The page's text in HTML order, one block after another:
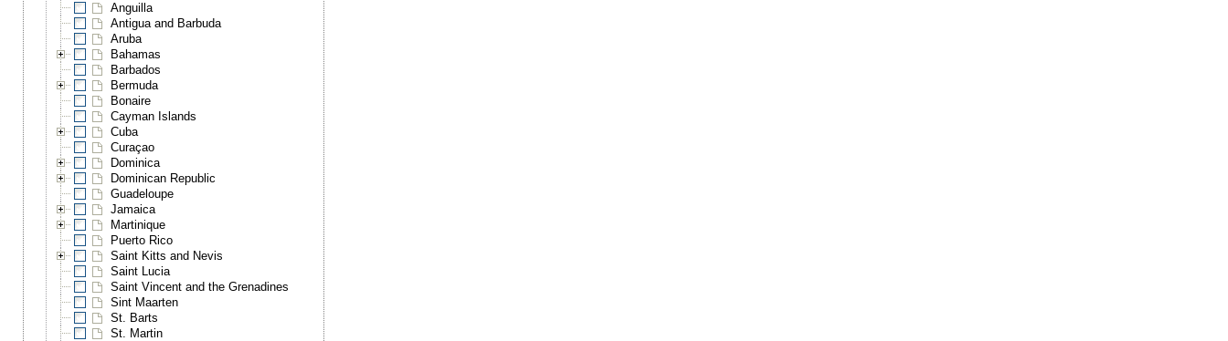
Anguilla
Antigua and Barbuda
Aruba
Bahamas
Barbados
Bermuda
Bonaire
Cayman Islands
Cuba
Curaçao
Dominica
Dominican Republic
Guadeloupe
Jamaica
Martinique
Puerto Rico
Saint Kitts and Nevis
Saint Lucia
Saint Vincent and the Grenadines
Sint Maarten
St. Barts
St. Martin